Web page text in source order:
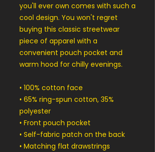
you'll ever own comes with such a
cool design. You won't regret
buying this classic streetwear
piece of apparel with a
convenient pouch pocket and
warm hood for chilly evenings.
• 100% cotton face
• 65% ring-spun cotton, 35%
polyester
• Front pouch pocket
• Self-fabric patch on the back
• Matching flat drawstrings